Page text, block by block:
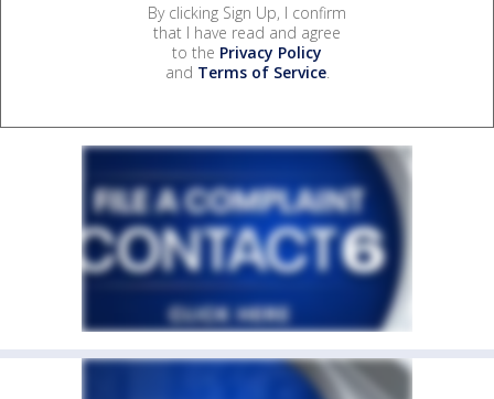
By clicking Sign Up, I confirm
that I have read and agree
to the Privacy Policy
and Terms of Service.